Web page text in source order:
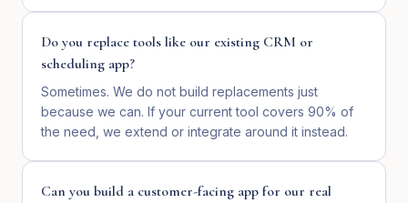
Do you replace tools like our existing CRM or
scheduling app?
Sometimes. We do not build replacements just
because we can. If your current tool covers 90% of
the need, we extend or integrate around it instead.
Can you build a customer-facing app for our real